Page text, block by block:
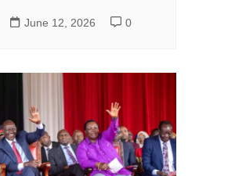
June 12, 2026 0